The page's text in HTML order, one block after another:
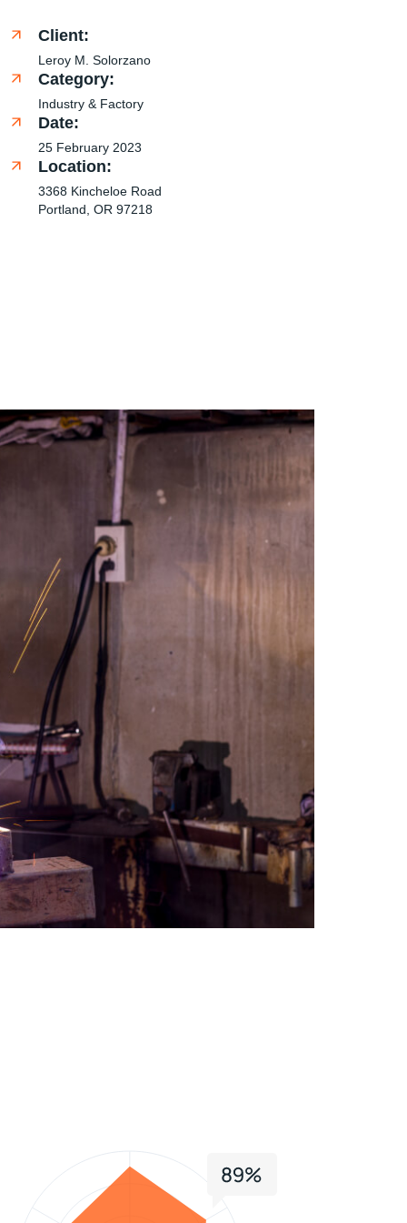
Client:
Leroy M. Solorzano
Category:
Industry & Factory
Date:
25 February 2023
Location:
3368 Kincheloe Road
Portland, OR 97218